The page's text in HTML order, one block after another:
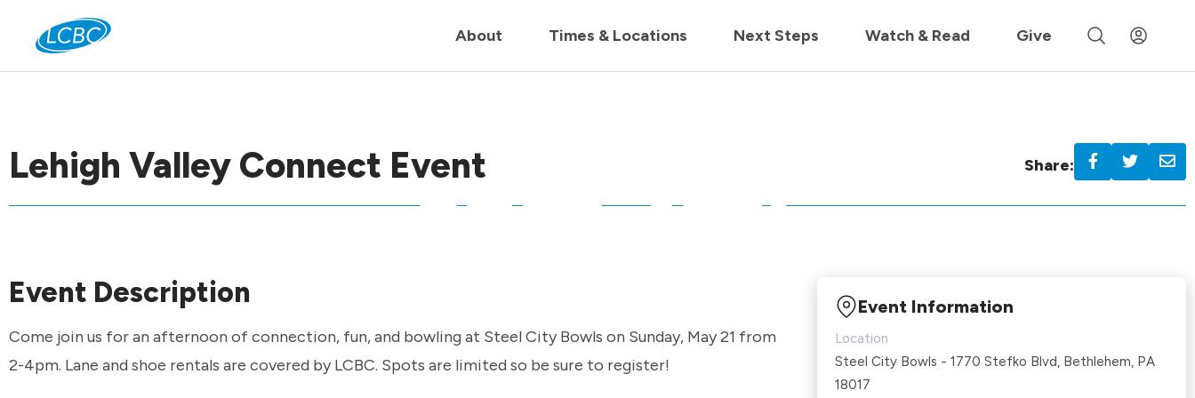
Join us live for Church Online in 60m
About Times & Locations Next Steps Watch & Read Give
Lehigh Valley Connect Event Share:
Event Description
Come join us for an afternoon of connection, fun, and bowling at Steel City Bowls on Sunday, May 21 from
2-4pm. Lane and shoe rentals are covered by LCBC. Spots are limited so be sure to register!
Event Information
Location
Steel City Bowls - 1770 Stefko Blvd, Bethlehem, PA
18017